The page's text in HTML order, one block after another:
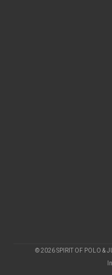
© 2026 SPIRIT OF POLO &